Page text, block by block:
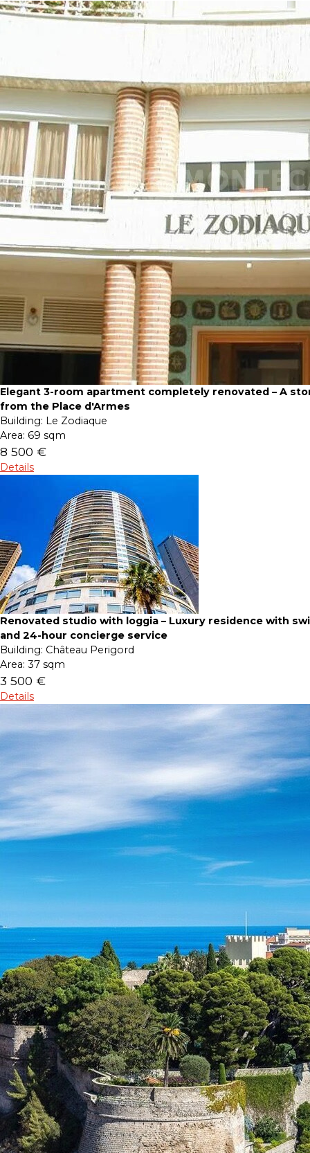
Elegant 3-room apartment completely renovated – A
from the Place d'Armes
Building: Le Zodiaque
Area: 69 sqm
8 500 €
Details
Renovated studio with loggia – Luxury residence with
and 24-hour concierge service
Building: Château Perigord
Area: 37 sqm
3 500 €
Details